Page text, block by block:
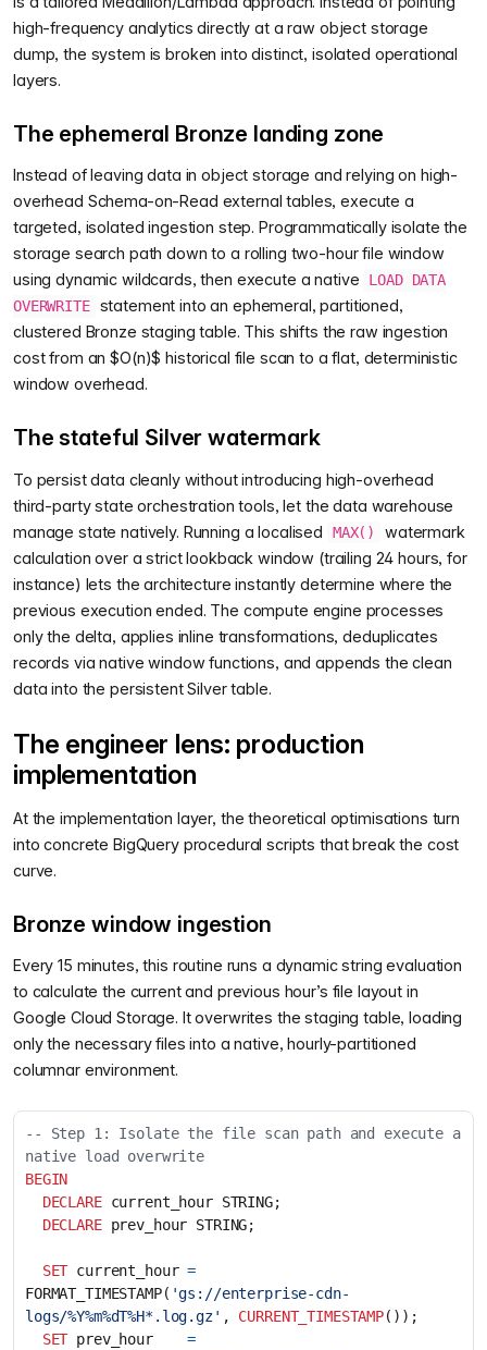
high-frequency analytics directly at a raw object storage
dump, the system is broken into distinct, isolated operational
layers.
The ephemeral Bronze landing zone
Instead of leaving data in object storage and relying on high-
overhead Schema-on-Read external tables, execute a
targeted, isolated ingestion step. Programmatically isolate the
storage search path down to a rolling two-hour file window
using dynamic wildcards, then execute a native
LOAD DATA
OVERWRITE statement into an ephemeral, partitioned,
clustered Bronze staging table. This shifts the raw ingestion
cost from an $O(n)$ historical file scan to a flat, deterministic
window overhead.
The stateful Silver watermark
To persist data cleanly without introducing high-overhead
third-party state orchestration tools, let the data warehouse
manage state natively. Running a localised
MAX()
watermark
calculation over a strict lookback window (trailing 24 hours, for
instance) lets the architecture instantly determine where the
previous execution ended. The compute engine processes
only the delta, applies inline transformations, deduplicates
records via native window functions, and appends the clean
data into the persistent Silver table.
The engineer lens: production
implementation
At the implementation layer, the theoretical optimisations turn
into concrete BigQuery procedural scripts that break the cost
curve.
Bronze window ingestion
Every 15 minutes, this routine runs a dynamic string evaluation
to calculate the current and previous hour’s file layout in
Google Cloud Storage. It overwrites the staging table, loading
only the necessary files into a native, hourly-partitioned
columnar environment.
-- Step 1: Isolate the file scan path and execute a
native load overwrite
BEGIN
DECLARE current_hour STRING;
DECLARE prev_hour STRING;
SET current_hour =
FORMAT_TIMESTAMP( 'gs://enterprise-cdn-
logs/%Y%m%dT%H*.log.gz' , CURRENT_TIMESTAMP());
SET prev_hour
=